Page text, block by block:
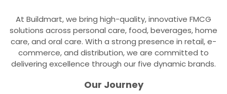
At Buildmart, we bring high-quality, innovative FMCG
solutions across personal care, food, beverages, home
care, and oral care. With a strong presence in retail, e-
commerce, and distribution, we are committed to
delivering excellence through our five dynamic brands.
Our Journey